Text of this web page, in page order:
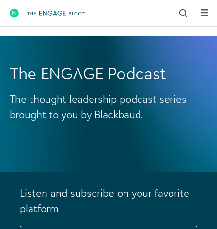
Main Navigation
The ENGAGE Podcast
The thought leadership podcast series
brought to you by Blackbaud.
Listen and subscribe on your favorite
platform